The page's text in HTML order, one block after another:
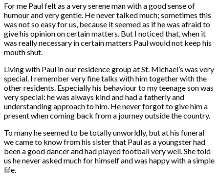
For me Paul felt as a very serene man with a good sense of
humour and very gentle. He never talked much; sometimes this
was not so easy for us, because it seemed as if he was afraid to
give his opinion on certain matters. But I noticed that, when it
was really necessary in certain matters Paul would not keep his
mouth shut.
Living with Paul in our residence group at St. Michael’s was very
special. I remember very fine talks with him together with the
other residents. Especially his behaviour to my teenage son was
very special: he was always kind and had a fatherly and
understanding approach to him. He never forgot to give him a
present when coming back from a journey outside the country.
To many he seemed to be totally unworldly, but at his funeral
we came to know from his sister that Paul as a youngster had
been a good dancer and had played football very well. She told
us he never asked much for himself and was happy with a simple
life.